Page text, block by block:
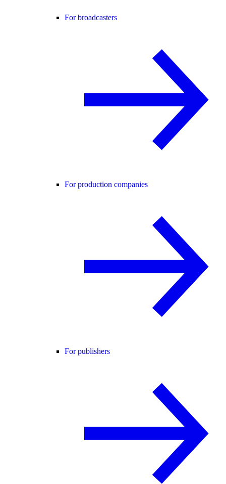
For broadcasters
For production companies
For publishers